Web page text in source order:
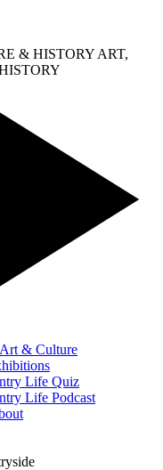
& HISTORY ART,
& Culture
Life Quiz
Life Podcast